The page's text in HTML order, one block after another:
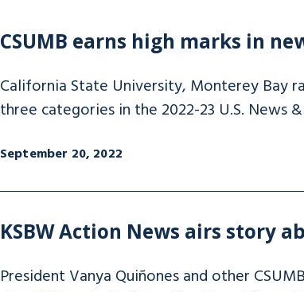
CSUMB earns high marks in
California State University, Monterey Bay
three categories in the 2022-23 U.S. News
September 20, 2022
KSBW Action News airs story
President Vanya Quiñones and other